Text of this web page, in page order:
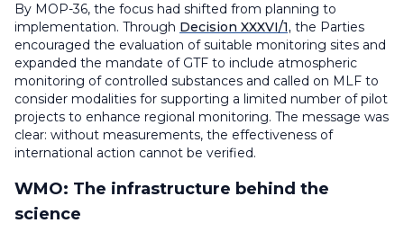
By MOP-36, the focus had shifted from planning to
implementation. Through Decision XXXVI/1, the Parties
encouraged the evaluation of suitable monitoring sites and
expanded the mandate of GTF to include atmospheric
monitoring of controlled substances and called on MLF to
consider modalities for supporting a limited number of pilot
projects to enhance regional monitoring. The message was
clear: without measurements, the effectiveness of
international action cannot be verified.
WMO: The infrastructure behind the
science